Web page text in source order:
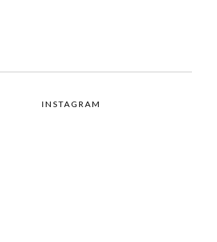
INSTAGRAM